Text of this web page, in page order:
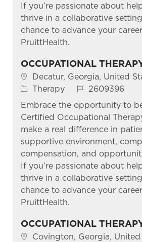
If you’re passionate about
thrive in a collaborative
chance to advance your
PruittHealth.
OCCUPATIONAL
Location
Decatur, Georgia, United
Category
Therapy Job Id2609396
Embrace the opportunity to
Certified Occupational
make a real difference in
supportive environment,
compensation, and
If you’re passionate about
thrive in a collaborative
chance to advance your
PruittHealth.
OCCUPATIONAL
Location
Covington, Georgia,